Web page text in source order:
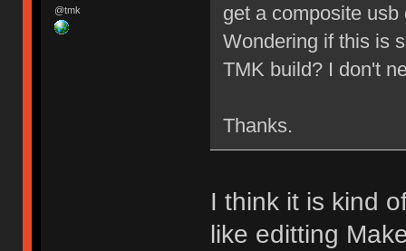
@tmk
get a composite
Wondering if this is
TMK build? I don't
Thanks.
I think it is kind
like editting